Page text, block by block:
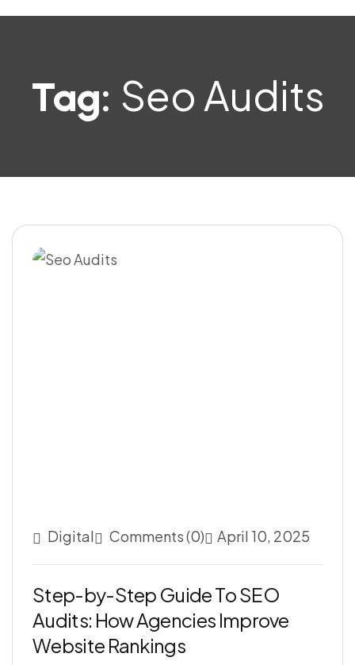
Tag: Seo Audits
Digital Comments (0) April 10, 2025
Step-by-Step GuideToSEO
Audits: HowAgencies Improve
Website Rankings